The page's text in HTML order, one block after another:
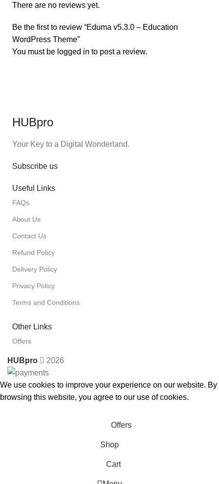
There are no reviews yet.
Be the first to review “Eduma v5.3.0 – Education
WordPress Theme”
You must be logged in to post a review.
HUBpro
Your Key to a Digital Wonderland.
Subscribe us
Useful Links
FAQs
About Us
Contact Us
Refund Policy
Delivery Policy
Privacy Policy
Terms and Conditions
Other Links
Offers
HUBpro 2026
We use cookies to improve your experience on our website. By
browsing this website, you agree to our use of cookies.
Offers
Shop
Cart